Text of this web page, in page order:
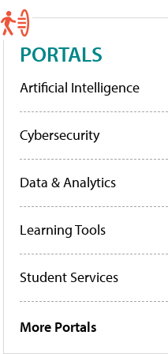
PORTALS
Artificial Intelligence
Cybersecurity
Data & Analytics
Learning Tools
Student Services
More Portals